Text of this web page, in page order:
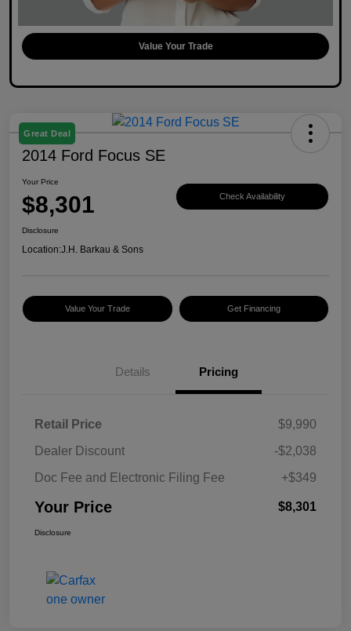
Value Your Trade
Great Deal
2014 Ford Focus SE
Your Price
$8,301 Check Availability
Disclosure
Location:J.H. Barkau & Sons
Value Your Trade Get Financing
Details Pricing
Retail Price
$9,990
Dealer Discount
-$2,038
Doc Fee and Electronic Filing Fee
+$349
Your Price $8,301
Disclosure